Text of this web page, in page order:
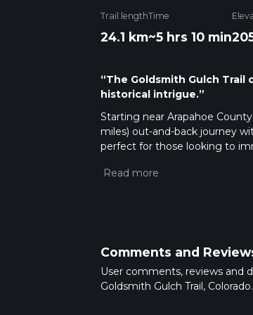
Trail length
24.1 km
Time
~5 hrs 10 min
“The Goldsmith Gulch
historical intrigue.”
Starting near Arapahoe
miles) out-and-back journey
perfect for those looking to
the golf course, making it a
Trail Overview
The Goldsmith Gulch Trail
Comments and
User comments, reviews and
Goldsmith Gulch Trail, Colorado.